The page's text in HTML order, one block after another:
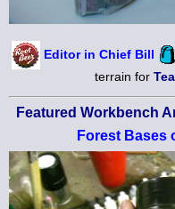
Editor in Chief Bill
terrain for
Featured Workbench
Forest Bases